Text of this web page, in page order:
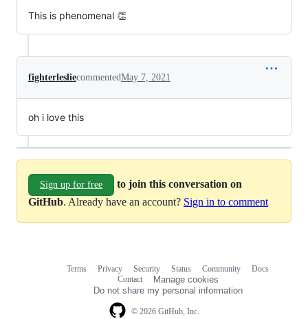
This is phenomenal 👏
fighterlesliecommentedMay 7, 2021
oh i love this
Sign up for free
to join this conversation on
GitHub. Already have an account? Sign in to comment
© 2026 GitHub, Inc.
Terms Privacy Security Status Community
Docs
Contact
Manage cookies
Do not share my personal information